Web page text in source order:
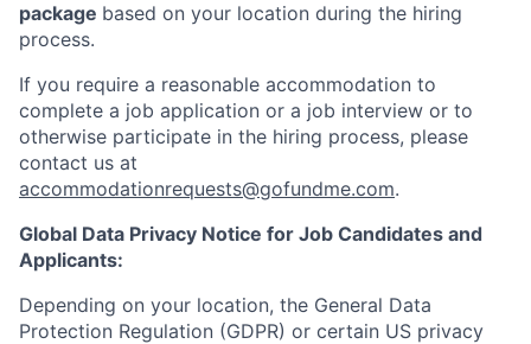
package based on your location during the hiring
process.
If you require a reasonable accommodation to
complete a job application or a job interview or to
otherwise participate in the hiring process, please
contact us at
accommodationrequests@gofundme.com.
Global Data Privacy Notice for Job Candidates and
Applicants:
Depending on your location, the General Data
Protection Regulation (GDPR) or certain US privacy